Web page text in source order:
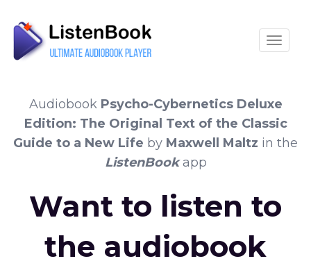
Audiobook Psycho-Cybernetics Deluxe
Edition: The Original Text of the Classic
Guide to a New Life by Maxwell Maltz in the
ListenBookapp
Want to listen to
the audiobook